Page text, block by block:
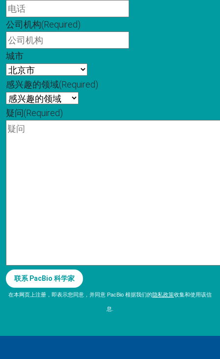
公司机构(Required)
城市
感兴趣的领域(Required)
疑问(Required)
在本网页上注册，即表示您同意，并同意 PacBio 根据我们的隐私政策收集和使用该信
息.